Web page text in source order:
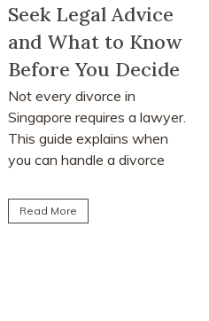
Property Sale
Proceeds After a
Divorce Order?
Divorce often involves more
than deciding who keeps the
matrimonial home. Many
individuals are surprised to
Read More